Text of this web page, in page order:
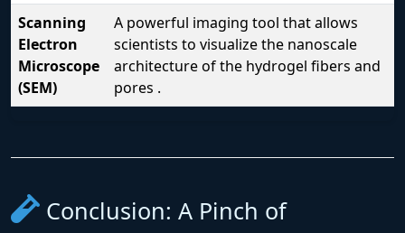
Scanning
Electron
Microscope
(SEM)
A powerful imaging tool that allows
scientists to visualize the nanoscale
architecture of the hydrogel fibers and
pores .
Conclusion: A Pinch of